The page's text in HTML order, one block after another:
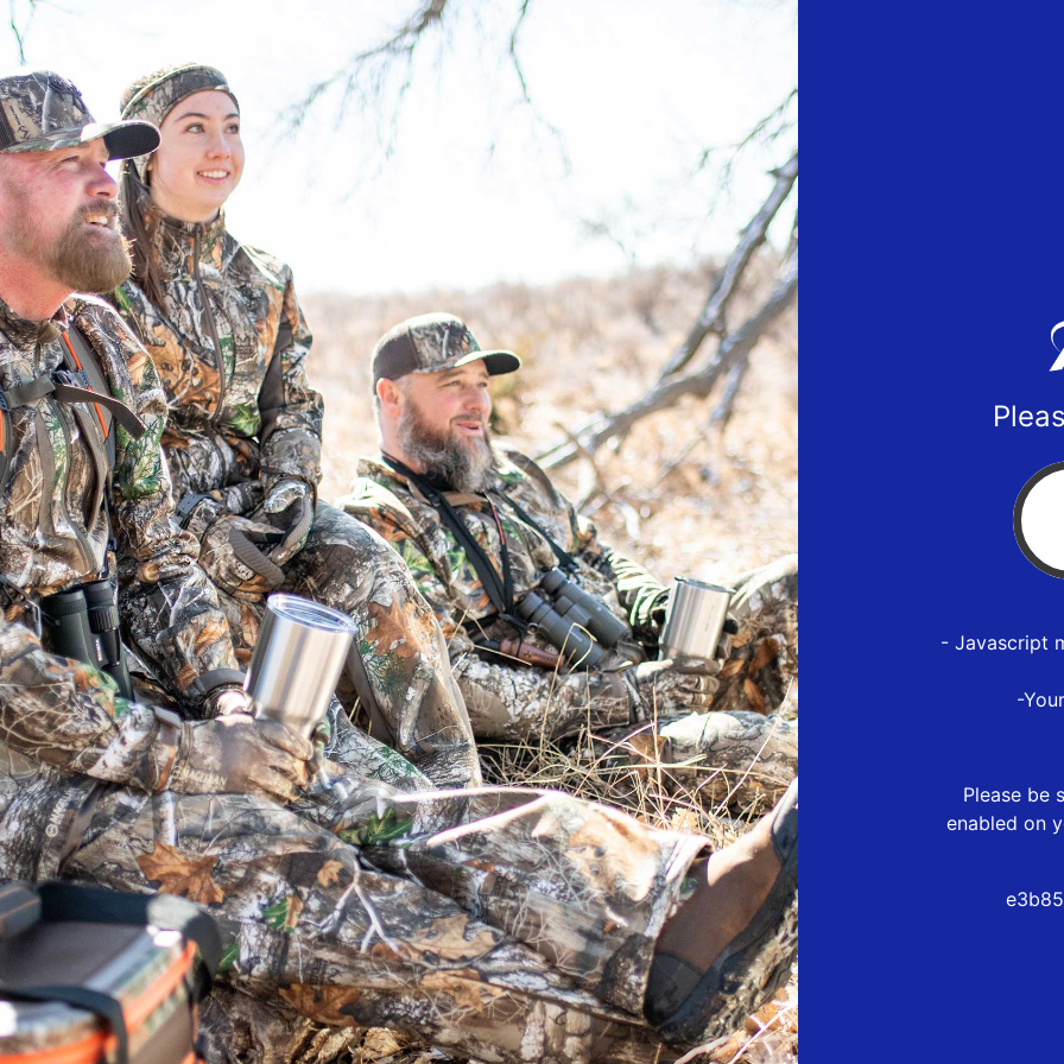
- Javascript
-
Please be
enabled on